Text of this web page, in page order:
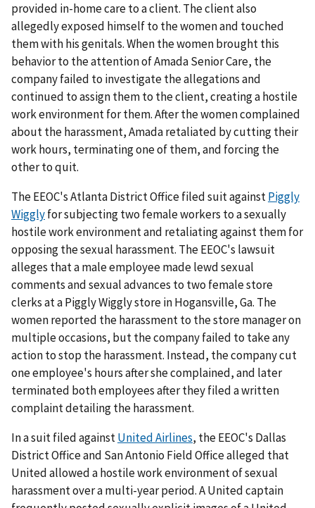
provided in-home care to a client. The client also
allegedly exposed himself to the women and touched
them with his genitals. When the women brought this
behavior to the attention of Amada Senior Care, the
company failed to investigate the allegations and
continued to assign them to the client, creating a hostile
work environment for them. After the women complained
about the harassment, Amada retaliated by cutting their
work hours, terminating one of them, and forcing the
other to quit.
The EEOC's Atlanta District Office filed suit againstPiggly
Wigglyfor subjecting two female workers to a sexually
hostile work environment and retaliating against them for
opposing the sexual harassment. The EEOC's lawsuit
alleges that a male employee made lewd sexual
comments and sexual advances to two female store
clerks at a Piggly Wiggly store in Hogansville, Ga. The
women reported the harassment to the store manager on
multiple occasions, but the company failed to take any
action to stop the harassment. Instead, the company cut
one employee's hours after she complained, and later
terminated both employees after they filed a written
complaint detailing the harassment.
In a suit filed againstUnited Airlines, the EEOC's Dallas
District Office and San Antonio Field Office alleged that
United allowed a hostile work environment of sexual
harassment over a multi-year period. A United captain